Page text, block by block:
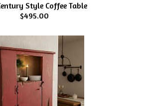
Style Coffee Table
$495.00